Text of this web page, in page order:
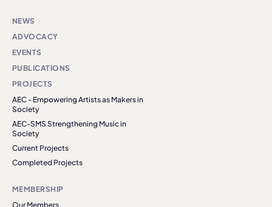
NEWS
ADVOCACY
EVENTS
PUBLICATIONS
PROJECTS
AEC - Empowering Artists as Makers in
Society
AEC-SMS Strengthening Music in
Society
Current Projects
Completed Projects
MEMBERSHIP
Our Members